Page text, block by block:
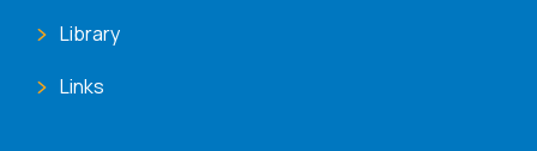
Library
Links